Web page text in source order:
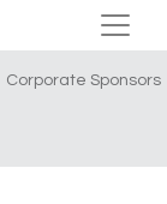
Corporate Sponsors